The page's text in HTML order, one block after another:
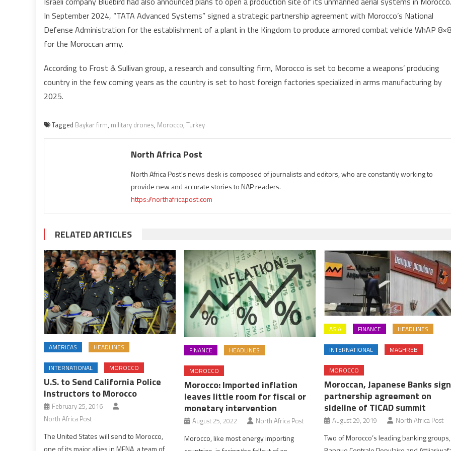
In September 2024, “TATA Advanced Systems” signed a strategic partnership agreement with Morocco’s National
Defense Administration for the establishment of a plant in the Kingdom to produce armored combat vehicle WhAP 8×8
for the Moroccan army.
According to Frost & Sullivan group, a research and consulting firm, Morocco is set to become a weapons’ producing
country in the few coming years as the country is set to host foreign factories specialized in arms manufacturing by
2025.
Tagged Baykar firm, military drones, Morocco, Turkey
North Africa Post
North Africa Post's news desk is composed of journalists and editors, who are constantly working to
provide new and accurate stories to NAP readers.
https://northafricapost.com
RELATED ARTICLES
AMERICAS HEADLINES
INTERNATIONAL MOROCCO
U.S. to Send California Police
Instructors to Morocco
February 25, 2016
North Africa Post
The United States will send to Morocco,
one of its major allies in MENA, a team of
FINANCE HEADLINES
MOROCCO
Morocco: Imported inflation
leaves little room for fiscal or
monetary intervention
August 25, 2022 North Africa Post
Morocco, like most energy importing
ASIA FINANCE HEADLINES
INTERNATIONAL MAGHREB
MOROCCO
Moroccan, Japanese Banks sign
partnership agreement on
sideline of TICAD summit
August 29, 2019 North Africa Post
Two of Morocco’s leading banking groups,